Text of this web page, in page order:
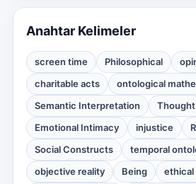
Anahtar Kelimeler
screen time Philosophical
charitable acts
ontological
Semantic Interpretation
Thought
Emotional Intimacy
injustice
Social Constructs
temporal
objective reality
Being ethical